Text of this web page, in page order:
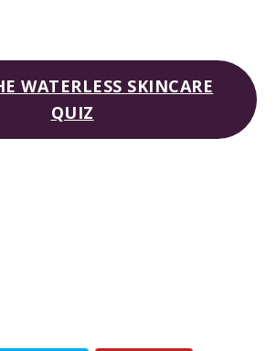
WATERLESS SKINCARE
QUIZ